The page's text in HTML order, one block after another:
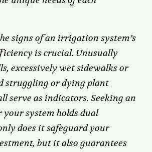
signs of an irrigation system’s
is crucial. Unusually
excessively wet sidewalks or
struggling or dying plant
serve as indicators. Seeking an
system holds dual
does it safeguard your
but it also guarantees